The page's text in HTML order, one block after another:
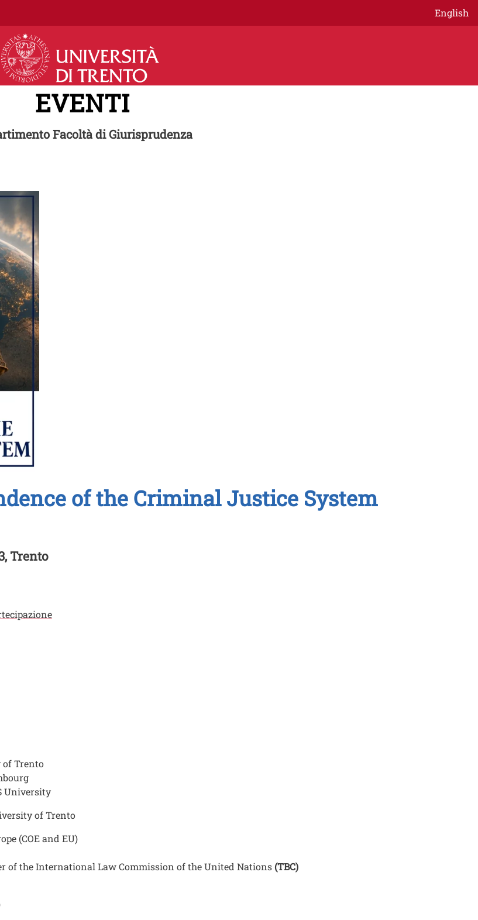
English
EVENTI
Facoltà di Giurisprudenza
of the Criminal Justice System
Trento
of Trento
University
of Trento
(COE and EU)
of the International Law Commission of the United Nations (TBC)